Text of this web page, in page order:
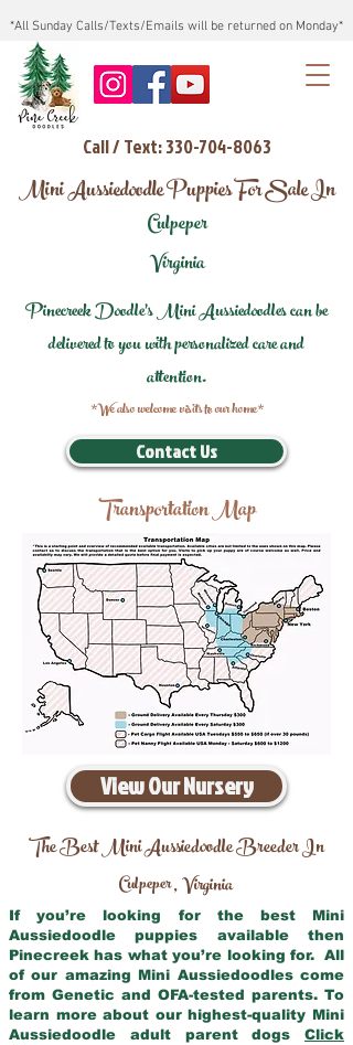
*All Sunday Calls/Texts/Emails will be returned on Monday*
Call / Text: 330-704-8063
Mini Aussiedoodle Puppies For Sale In
Culpeper
Virginia
Pinecreek Doodle's Mini Aussiedoodles can be
delivered to you with personalized care and
attention.
*We also welcome visits to our home*
Contact Us
Transportation Map
View Our Nursery
The Best Mini Aussiedoodle Breeder In
Culpeper,Virginia
If you’re looking for the best Mini
Aussiedoodle puppies available then
Pinecreek has what you’re looking for. All
of our amazing Mini Aussiedoodles come
from Genetic and OFA-tested parents. To
learn more about our highest-quality Mini
Aussiedoodle adult parent dogs Click